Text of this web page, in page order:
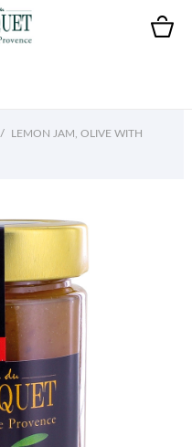
LEMON JAM, OLIVE WITH